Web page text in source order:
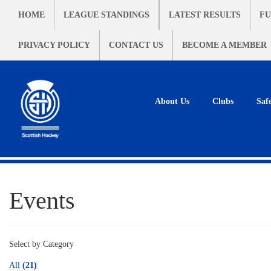
HOME LEAGUE STANDINGS LATEST RESULTS
PRIVACY POLICY CONTACT US BECOME A MEMBER
About Us Clubs
Events
Select by Category
All (21)